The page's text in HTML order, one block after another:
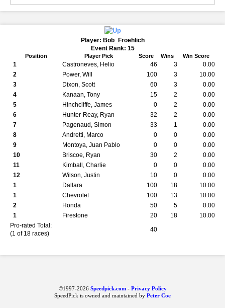
Player: Bob_Froehlich
Event Rank: 15
Position Player Pick Score Wins Win Score
1 Castroneves, Helio 46 3
0.00
2
Power, Will 100 3
10.00
3
Dixon, Scott 60 3
0.00
4
Kanaan, Tony 15 2
0.00
5
Hinchcliffe, James 0 2
0.00
6
Hunter-Reay, Ryan 32 2
0.00
7
Pagenaud, Simon 33 1
0.00
8
Andretti, Marco 0 0
0.00
9
Montoya, Juan Pablo 0 0
0.00
10
Briscoe, Ryan 30 2
0.00
11
Kimball, Charlie 0 0
0.00
12
Wilson, Justin 10 0
0.00
1
Dallara 100 18
10.00
1
Chevrolet 100 13
10.00
2
Honda 50 5
0.00
1
Firestone 20 18
10.00
Pro-rated Total:
(1 of 18 races)
40
©1997-2026Speedpick.com- Privacy Policy
SpeedPick is owned and maintained by Peter Coe